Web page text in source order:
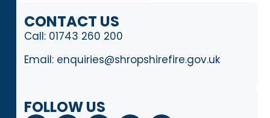
CONTACT US
Call: 01743 260 200
Email: enquiries@shropshirefire.gov.uk
FOLLOW US